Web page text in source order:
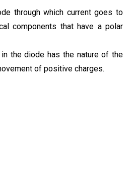
through which current goes to
components that have a polar
the diode has the nature of the
of positive charges.